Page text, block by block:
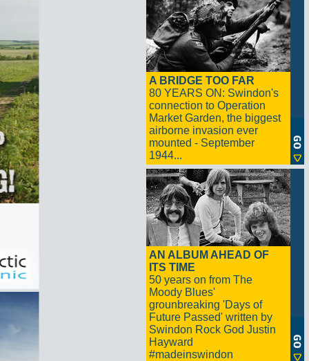
A BRIDGE TOO FAR
80 YEARS ON: Swindon's
connection to Operation
Market Garden, the biggest
airborne invasion ever
mounted - September
1944...
AN ALBUM AHEAD OF
ITS TIME
50 years on from The
Moody Blues'
grounbreaking 'Days of
Future Passed' written by
Swindon Rock God Justin
Hayward
#madeinswindon